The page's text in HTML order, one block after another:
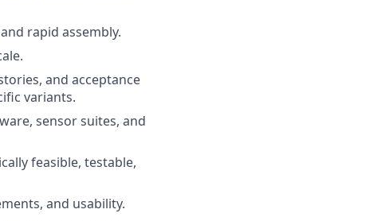
rapid assembly.
and acceptance
variants.
sensor suites, and
feasible, testable,
and usability.